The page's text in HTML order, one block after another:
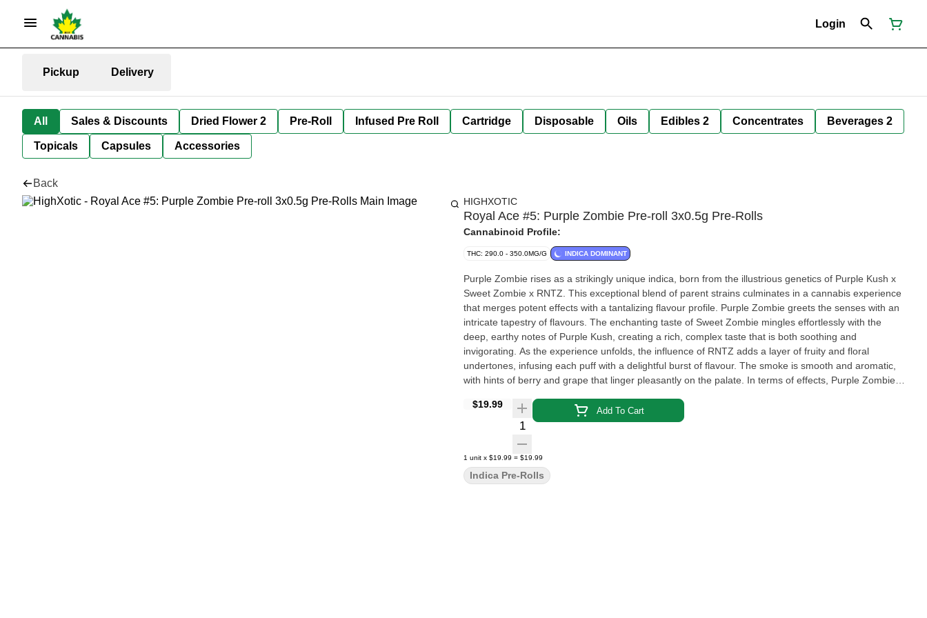
Login
Pickup Delivery
All Sales & Discounts Dried Flower 2 Pre-Roll Infused Pre Roll Cartridge Disposable Oils Edibles 2 Concentrates Beverages 2
Topicals Capsules Accessories
Back
HIGHXOTIC
Royal Ace #5: Purple Zombie Pre-roll 3x0.5g Pre-Rolls
Cannabinoid Profile:
THC: 290.0 - 350.0MG/G INDICA DOMINANT
Purple Zombie rises as a strikingly unique indica, born from the illustrious genetics of Purple Kush x
Sweet Zombie x RNTZ. This exceptional blend of parent strains culminates in a cannabis experience
that merges potent effects with a tantalizing flavour profile. Purple Zombie greets the senses with an
intricate tapestry of flavours. The enchanting taste of Sweet Zombie mingles effortlessly with the
deep, earthy notes of Purple Kush, creating a rich, complex taste that is both soothing and
invigorating. As the experience unfolds, the influence of RNTZ adds a layer of fruity and floral
undertones, infusing each puff with a delightful burst of flavour. The smoke is smooth and aromatic,
with hints of berry and grape that linger pleasantly on the palate. In terms of effects, Purple Zombie
$19.99
Quantity Selector
Add To Cart
1 unit x $19.99 = $19.99
Indica Pre-Rolls